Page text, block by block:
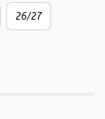
26/27